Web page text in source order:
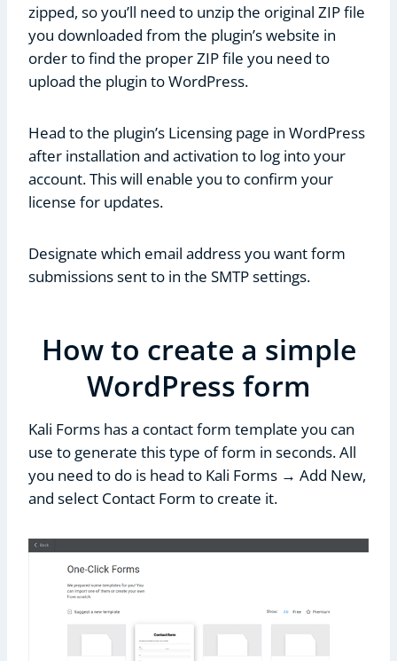
zipped, so you’ll need to unzip the original ZIP file
you downloaded from the plugin’s website in
order to find the proper ZIP file you need to
upload the plugin to WordPress.
Head to the plugin’s Licensing page in WordPress
after installation and activation to log into your
account. This will enable you to confirm your
license for updates.
Designate which email address you want form
submissions sent to in the SMTP settings.
How to create a simple
WordPress form
Kali Forms has a contact form template you can
use to generate this type of form in seconds. All
you need to do is head to Kali Forms → Add New,
and select Contact Form to create it.